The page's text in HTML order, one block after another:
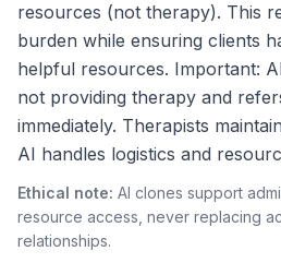
resources (not therapy). This
burden while ensuring clients
helpful resources. Important:
not providing therapy and
immediately. Therapists
AI handles logistics and
Ethical note: AI clones support
resource access, never replacing
relationships.